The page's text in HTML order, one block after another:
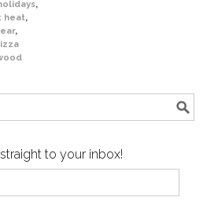
,
heat,
,
to your inbox!